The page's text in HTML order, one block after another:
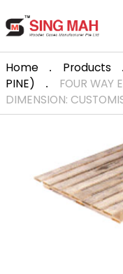
Home . Products .
PINE)
.
FOUR WAY
DIMENSION: